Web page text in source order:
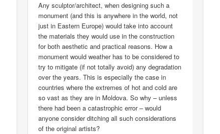
Any sculptor/architect, when designing such a
monument (and this is anywhere in the world, not
just in Eastern Europe) would take into account
the materials they would use in the construction
for both aesthetic and practical reasons. How a
monument would weather has to be considered to
try to mitigate (if not totally avoid) any degradation
over the years. This is especially the case in
countries where the extremes of hot and cold are
so vast as they are in Moldova. So why – unless
there had been a catastrophic error – would
anyone consider ditching all such considerations
of the original artists?